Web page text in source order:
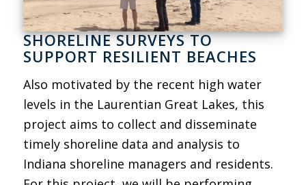
SHORELINE SURVEYS TO
SUPPORT RESILIENT BEACHES
Also motivated by the recent high water
levels in the Laurentian Great Lakes, this
project aims to collect and disseminate
timely shoreline data and analysis to
Indiana shoreline managers and residents.